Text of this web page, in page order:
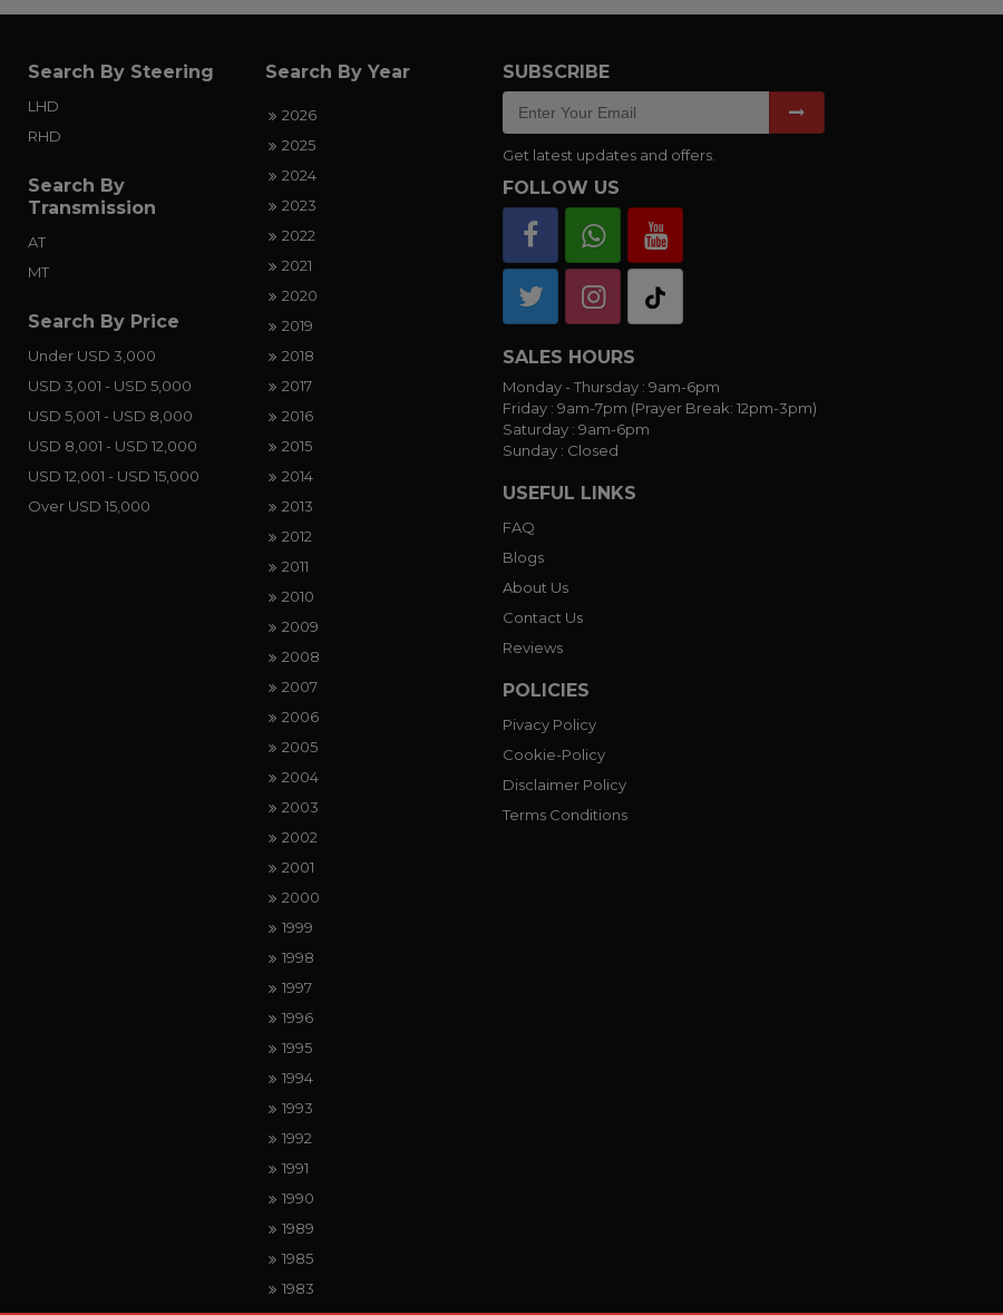
Search By Steering
LHD
RHD
Search By
Transmission
AT
MT
Search By Price
Under USD 3,000
USD 3,001 - USD 5,000
USD 5,001 - USD 8,000
USD 8,001 - USD 12,000
USD 12,001 - USD 15,000
Over USD 15,000
Search By Year
2026
2025
2024
2023
2022
2021
2020
2019
2018
2017
2016
2015
2014
2013
2012
2011
2010
2009
2008
2007
2006
2005
2004
2003
2002
2001
2000
1999
1998
1997
1996
1995
1994
1993
1992
1991
1990
1989
1985
1983
SUBSCRIBE
Get latest updates and offers.
FOLLOW US
SALES HOURS
Monday - Thursday : 9am-6pm
Friday : 9am-7pm (Prayer Break: 12pm-3pm)
Saturday : 9am-6pm
Sunday : Closed
USEFUL LINKS
FAQ
Blogs
About Us
Contact Us
Reviews
POLICIES
Pivacy Policy
Cookie-Policy
Disclaimer Policy
Terms Conditions